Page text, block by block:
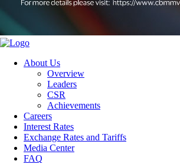
About Us
Overview
Leaders
CSR
Achievements
Careers
Interest Rates
Exchange Rates and Tariffs
Media Center
FAQ